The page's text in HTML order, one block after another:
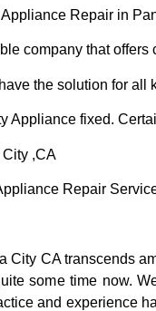
Repair in
company that offers
the solution for all
Appliance fixed.
,CA
Repair
City CA transcends
some time now.
and experience